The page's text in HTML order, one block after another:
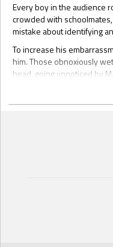
Every boy in the audience
crowded with
mistake about identifying
To increase his
him. Those obnoxiously
head, going unnoticed by
moment was rolling his
attempt to remain calm
silhouette and tell me how
He looked at the sea of